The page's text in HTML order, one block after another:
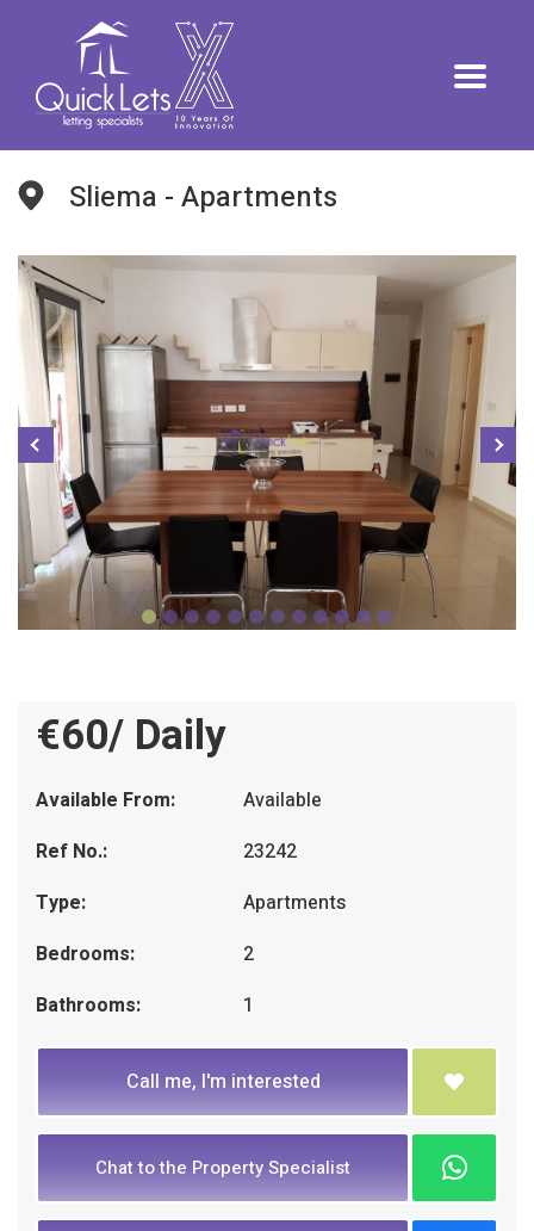
Sliema - Apartments
€60/ Daily
Available From:
Available
Ref No.:
23242
Type:
Apartments
Bedrooms:
2
Bathrooms:
1
Call me, I'm interested
Chat to the Property Specialist